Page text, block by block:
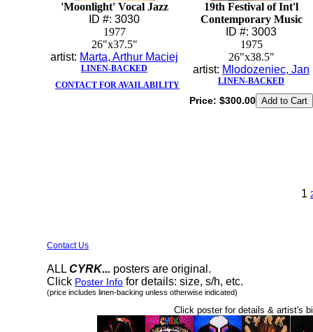
'Moonlight' Vocal Jazz
ID #: 3030
1977
26"x37.5"
artist: Marta, Arthur Maciej
LINEN-BACKED
CONTACT FOR AVAILABILITY
19th Festival of Int'l
Contemporary Music
ID #: 3003
1975
26"x38.5"
artist: Mlodozeniec, Jan
LINEN-BACKED
Price: $300.00
1
Contact Us
ALL CYRK... posters are original.
Click Poster Info for details: size, s/h, etc.
(price includes linen-backing unless otherwise indicated)
Click poster for details & artist's